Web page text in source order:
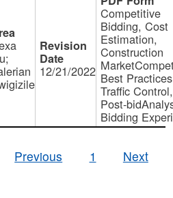
12/21/2022
Competitive
Bidding, Cost
Estimation,
Construction
Best
Traffic Control,
Post-
Bidding
Previous
1 Next